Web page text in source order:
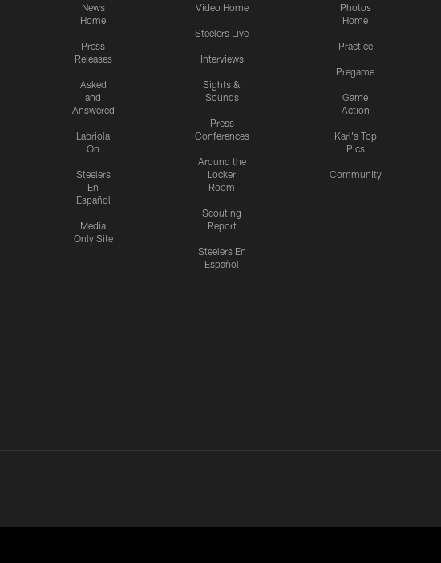
News
Home
Press
Releases
Asked
and
Answered
Labriola
On
Steelers
En
Español
Media
Only Site
Video Home
Steelers Live
Interviews
Sights &
Sounds
Press
Conferences
Around the
Locker
Room
Scouting
Report
Steelers En
Español
Photos
Home
Practice
Pregame
Game
Action
Karl's Top
Pics
Community